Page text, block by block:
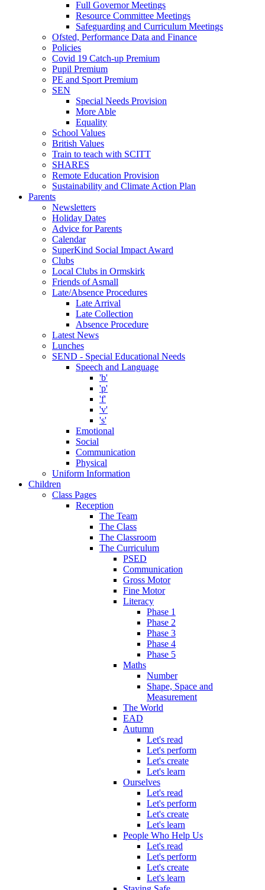
Full Governor Meetings
Resource Committee Meetings
Safeguarding and Curriculum Meetings
Ofsted, Performance Data and Finance
Policies
Covid 19 Catch-up Premium
Pupil Premium
PE and Sport Premium
SEN
Special Needs Provision
More Able
Equality
School Values
British Values
Train to teach with SCITT
SHARES
Remote Education Provision
Sustainability and Climate Action Plan
Parents
Newsletters
Holiday Dates
Advice for Parents
Calendar
SuperKind Social Impact Award
Clubs
Local Clubs in Ormskirk
Friends of Asmall
Late/Absence Procedures
Late Arrival
Late Collection
Absence Procedure
Latest News
Lunches
SEND - Special Educational Needs
Speech and Language
'b'
'p'
'f'
'v'
's'
Emotional
Social
Communication
Physical
Uniform Information
Children
Class Pages
Reception
The Team
The Class
The Classroom
The Curriculum
PSED
Communication
Gross Motor
Fine Motor
Literacy
Phase 1
Phase 2
Phase 3
Phase 4
Phase 5
Maths
Number
Shape, Space and
Measurement
The World
EAD
Autumn
Let's read
Let's perform
Let's create
Let's learn
Ourselves
Let's read
Let's perform
Let's create
Let's learn
People Who Help Us
Let's read
Let's perform
Let's create
Let's learn